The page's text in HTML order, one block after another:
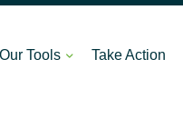
Our Tools Take Action